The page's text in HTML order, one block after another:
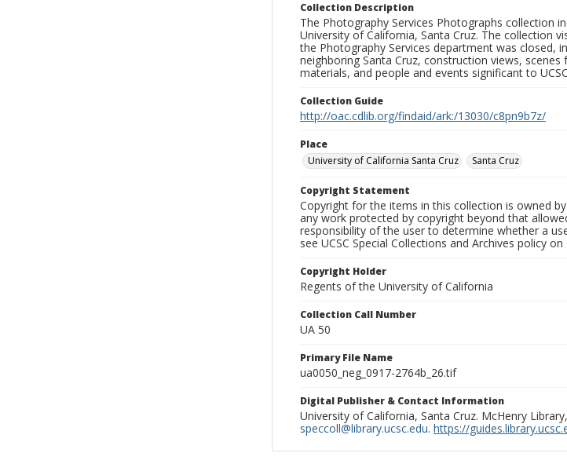
Collection Description
The Photography Services Photographs collection
University of California, Santa Cruz. The collection
the Photography Services department was closed,
neighboring Santa Cruz, construction views,
materials, and people and events significant to
Collection Guide
http://oac.cdlib.org/findaid/ark:/13030/c8pn9b7z/
Place
University of California Santa Cruz
Santa Cruz
Copyright Statement
Copyright for the items in this collection is owned
any work protected by copyright beyond that
responsibility of the user to determine whether a
see UCSC Special Collections and Archives policy
Copyright Holder
Regents of the University of California
Collection Call Number
UA 50
Primary File Name
ua0050_neg_0917-2764b_26.tif
Digital Publisher & Contact Information
University of California, Santa Cruz. McHenry
speccoll@library.ucsc.edu. https://